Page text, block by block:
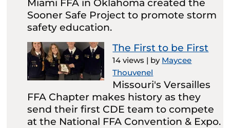
Miami FFA in Oklahoma created the
Sooner Safe Project to promote storm
safety education.
The First to be First
14 views | by Maycee
Thouvenel
Missouri's Versailles
FFA Chapter makes history as they
send their first CDE team to compete
at the National FFA Convention & Expo.